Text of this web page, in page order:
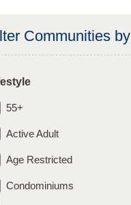
Communities by
55+
Active Adult
Age Restricted
Condominiums